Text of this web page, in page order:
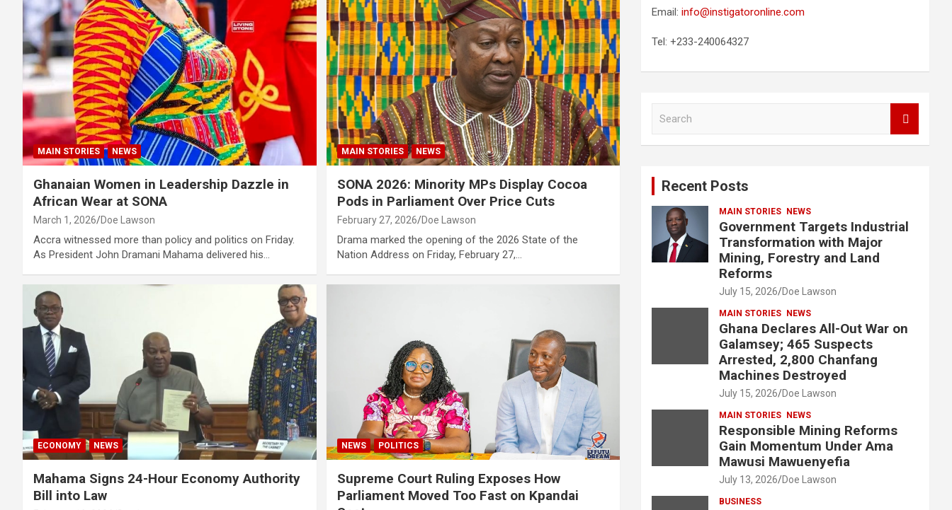
MAIN STORIES NEWS
Ghanaian Women in Leadership Dazzle in
African Wear at SONA
March 1, 2026 Doe Lawson
Accra witnessed more than policy and politics on Friday.
As President John Dramani Mahama delivered his…
MAIN STORIES NEWS
SONA 2026: Minority MPs Display Cocoa
Pods in Parliament Over Price Cuts
February 27, 2026 Doe Lawson
Drama marked the opening of the 2026 State of the
Nation Address on Friday, February 27,…
ECONOMY NEWS
Mahama Signs 24-Hour Economy Authority
Bill into Law
NEWS POLITICS
Supreme Court Ruling Exposes How
Parliament Moved Too Fast on Kpandai
Email:info@instigatoronline.com
Tel: +233-240064327
Recent Posts
MAIN STORIES NEWS
Government Targets Industrial
Transformation with Major
Mining, Forestry and Land
Reforms
July 15, 2026 Doe Lawson
MAIN STORIES NEWS
Ghana Declares All-Out War on
Galamsey; 465 Suspects
Arrested, 2,800 Chanfang
Machines Destroyed
July 15, 2026 Doe Lawson
MAIN STORIES NEWS
Responsible Mining Reforms
Gain Momentum Under Ama
Mawusi Mawuenyefia
July 13, 2026 Doe Lawson
BUSINESS